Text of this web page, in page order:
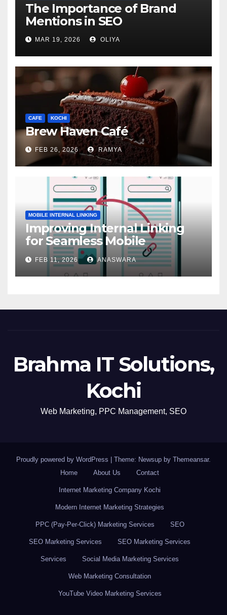
The Importance of Brand
Mentions in SEO
MAR 19, 2026 OLIYA
CAFE KOCHI
Brew Haven Café
FEB 26, 2026 RAMYA
MOBILE INTERNAL LINKING
Improving Internal Linking
for Seamless Mobile
Navigation
FEB 11, 2026 ANASWARA
Brahma IT Solutions,
Kochi
Web Marketing, PPC Management, SEO
Proudly powered by WordPress Theme: Newsup by Themeansar.
Home
About Us Contact
Internet Marketing Company Kochi
Modern Internet Marketing Strategies
PPC (Pay-Per-Click) Marketing Services SEO
SEO Marketing Services SEO Marketing Services
Services Social Media Marketing Services
Web Marketing Consultation
YouTube Video Marketing Services